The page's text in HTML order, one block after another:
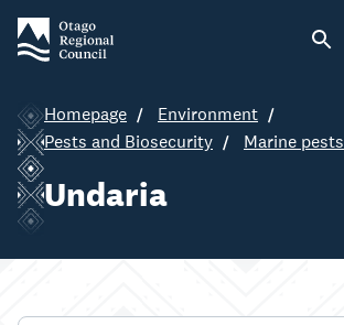
Homepage
Environment
Pests and Biosecurity
Marine pests
Undaria